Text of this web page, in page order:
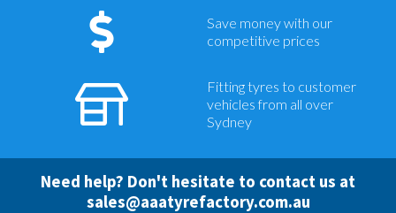
Save money with our
competitive prices
Fitting tyres to customer
vehicles from all over
Sydney
Need help? Don't hesitate to contact us at
sales@aaatyrefactory.com.au